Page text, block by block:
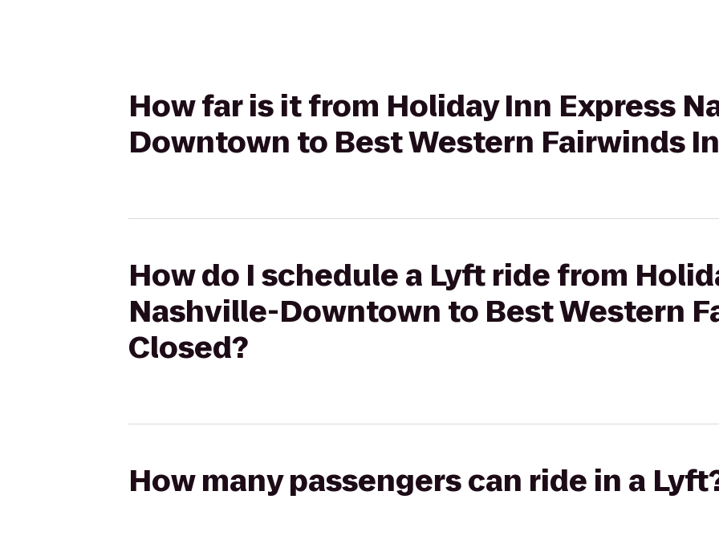
How far is it from Holiday Inn Express
Downtown to Best Western Fairwinds
How do I schedule a Lyft ride from
Nashville-Downtown to Best Western
Closed?
How many passengers can ride in a